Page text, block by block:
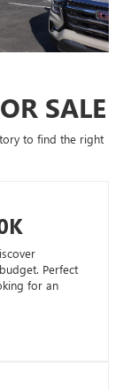
SALE
to find the right
Perfect
for an